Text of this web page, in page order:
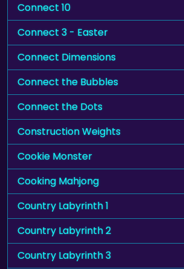
Connect 10
Connect 3 - Easter
Connect Dimensions
Connect the Bubbles
Connect the Dots
Construction Weights
Cookie Monster
Cooking Mahjong
Country Labyrinth 1
Country Labyrinth 2
Country Labyrinth 3